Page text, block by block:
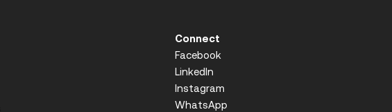
Connect
Facebook
LinkedIn
Instagram
WhatsApp